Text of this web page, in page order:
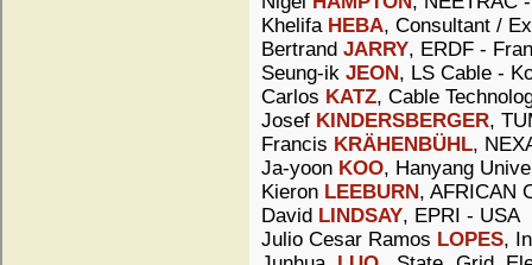
Khelifa HEBA, Consultant /
Bertrand JARRY, ERDF -
Seung-ik JEON , LS Cable -
Carlos KATZ, Cable
Josef KINDERSBERGER,
Francis KRÄHENBÜHL,
Ja-yoon KOO, Hanyang
Kieron LEEBURN , AFRICAN
David LINDSAY, EPRI - USA
Julio Cesar Ramos LOPES,